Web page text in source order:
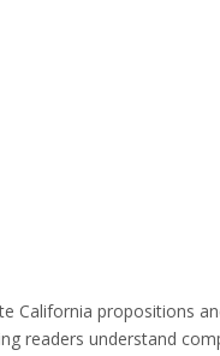
California propositions
readers understand